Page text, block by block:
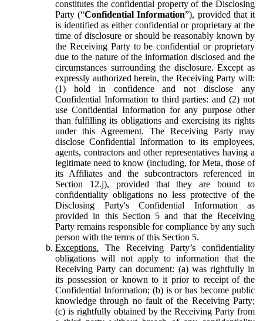
constitutes the confidential property of the Disclosing
Party (“Confidential Information”), provided that it
is identified as either confidential or proprietary at the
time of disclosure or should be reasonably known by
the Receiving Party to be confidential or proprietary
due to the nature of the information disclosed and the
circumstances surrounding the disclosure. Except as
expressly authorized herein, the Receiving Party will:
(1) hold in confidence and not disclose any
Confidential Information to third parties: and (2) not
use Confidential Information for any purpose other
than fulfilling its obligations and exercising its rights
under this Agreement. The Receiving Party may
disclose Confidential Information to its employees,
agents, contractors and other representatives having a
legitimate need to know (including, for Meta, those of
its Affiliates and the subcontractors referenced in
Section 12.j), provided that they are bound to
confidentiality obligations no less protective of the
Disclosing Party's Confidential Information as
provided in this Section 5 and that the Receiving
Party remains responsible for compliance by any such
person with the terms of this Section 5.
Exceptions. The Receiving Party’s confidentiality
obligations will not apply to information that the
Receiving Party can document: (a) was rightfully in
its possession or known to it prior to receipt of the
Confidential Information; (b) is or has become public
knowledge through no fault of the Receiving Party;
(c) is rightfully obtained by the Receiving Party from